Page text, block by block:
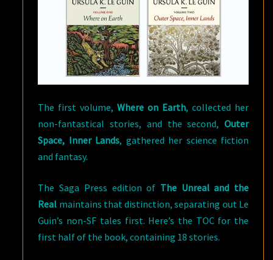
The first volume,Where on Earth, collected her
non-fantastical stories, and the second, Outer
Space, Inner Lands, gathered her science fiction
and fantasy.
The Saga Press edition of The Unreal and the
Real maintains that distinction, separating out Le
Guin’s non-SF tales first. Here’s the TOC for the
first half of the book, containing 18 stories.